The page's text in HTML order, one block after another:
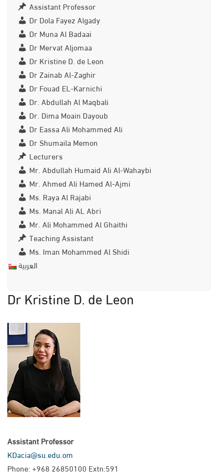
Assistant Professor
Dr Dola Fayez Algady
Dr Muna Al Badaai
Dr Mervat Aljomaa
Dr Kristine D. de Leon
Dr Zainab Al-Zaghir
Dr Fouad EL-Karnichi
Dr. Abdullah Al Maqbali
Dr. Dima Moain Dayoub
Dr Eassa Ali Mohammed Ali
Dr Shumaila Memon
Lecturers
Mr. Abdullah Humaid Ali Al-Wahaybi
Mr. Ahmed Ali Hamed Al-Ajmi
Ms. Raya Al Rajabi
Ms. Manal Ali AL Abri
Mr. Ali Mohammed Al Ghaithi
Teaching Assistant
Ms. Iman Mohammed Al Shidi
العربية
Dr Kristine D. de Leon
Assistant Professor
KDacia@su.edu.om
Phone: +968 26850100 Extn:591